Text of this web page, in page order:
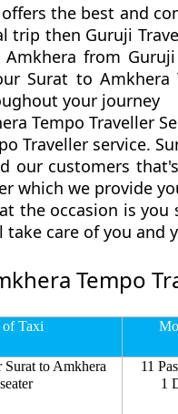
the best and
trip then Guruji
from
Surat to
your journey
Tempo Traveller
Traveller service.
our customers
which we provide
the occasion is you
take care of you and
Tempo
of Taxi
Surat to Amkhera
11
1